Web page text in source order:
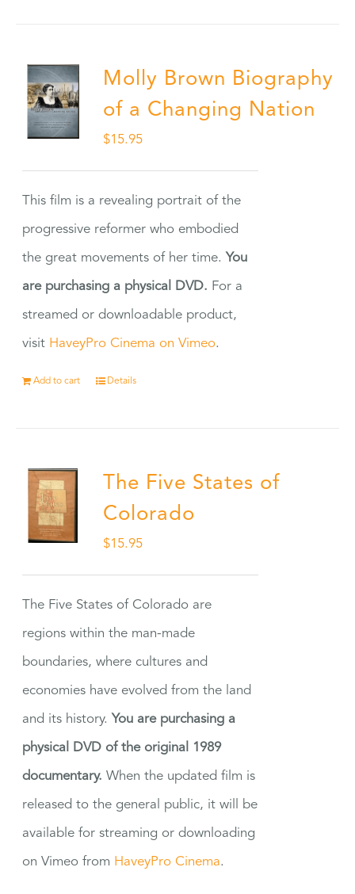
Molly Brown Biography
of a Changing Nation
$15.95
This film is a revealing portrait of the
progressive reformer who embodied
the great movements of her time. You
are purchasing a physical DVD. For a
streamed or downloadable product,
visit HaveyPro Cinema on Vimeo.
Add to cart Details
The Five States of
Colorado
$15.95
The Five States of Colorado are
regions within the man-made
boundaries, where cultures and
economies have evolved from the land
and its history. You are purchasing a
physical DVD of the original 1989
documentary. When the updated film is
released to the general public, it will be
available for streaming or downloading
on Vimeo from HaveyPro Cinema.